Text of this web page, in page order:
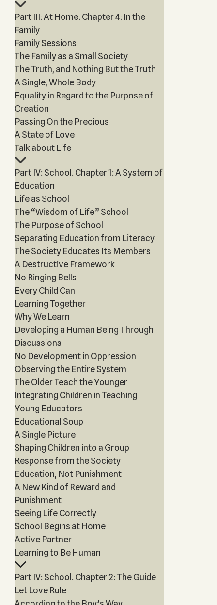
Part III: At Home. Chapter 4: In the
Family
Family Sessions
The Family as a Small Society
The Truth, and Nothing But the Truth
A Single, Whole Body
Equality in Regard to the Purpose of
Creation
Passing On the Precious
A State of Love
Talk about Life
Part IV: School. Chapter 1: A System of
Education
Life as School
The “Wisdom of Life” School
The Purpose of School
Separating Education from Literacy
The Society Educates Its Members
A Destructive Framework
No Ringing Bells
Every Child Can
Learning Together
Why We Learn
Developing a Human Being Through
Discussions
No Development in Oppression
Observing the Entire System
The Older Teach the Younger
Integrating Children in Teaching
Young Educators
Educational Soup
A Single Picture
Shaping Children into a Group
Response from the Society
Education, Not Punishment
A New Kind of Reward and
Punishment
Seeing Life Correctly
School Begins at Home
Active Partner
Learning to Be Human
Part IV: School. Chapter 2: The Guide
Let Love Rule